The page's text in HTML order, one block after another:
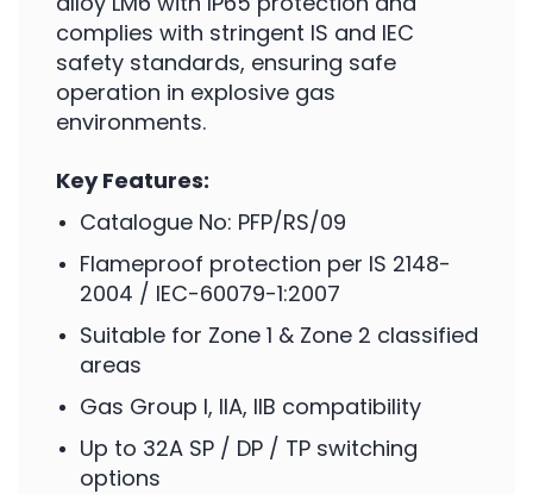
complies with stringent IS and IEC
safety standards, ensuring safe
operation in explosive gas
environments.
Key Features:
Catalogue No: PFP/RS/09
Flameproof protection per IS 2148-
2004 / IEC-60079-1:2007
Suitable for Zone 1 & Zone 2 classified
areas
Gas Group I, IIA, IIB compatibility
Up to 32A SP / DP / TP switching
options